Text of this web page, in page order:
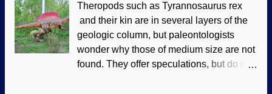
CC BY-SA 4.0 ) Kīlauea in Hawai'i is
almost constantly erupting. Well, oozing
lava. Iceland is a very active volcanic
region, and the Fagradalsfjall got a bit of
attention with its long-term eruption. It had
Theropods such as Tyrannosaurus rex
and their kin are in several layers of the
geologic column, but paleontologists
wonder why those of medium size are not
found. They offer speculations, but do not